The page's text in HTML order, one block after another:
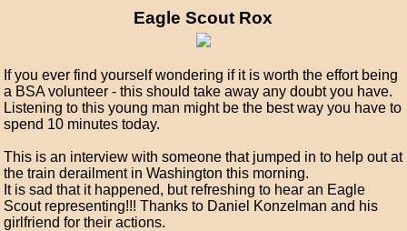
Eagle Scout Rox
If you ever find yourself wondering if it is worth the effort being
a BSA volunteer - this should take away any doubt you have.
Listening to this young man might be the best way you have to
spend 10 minutes today.
This is an interview with someone that jumped in to help out at
the train derailment in Washington this morning.
It is sad that it happened, but refreshing to hear an Eagle
Scout representing!!! Thanks to Daniel Konzelman and his
girlfriend for their actions.